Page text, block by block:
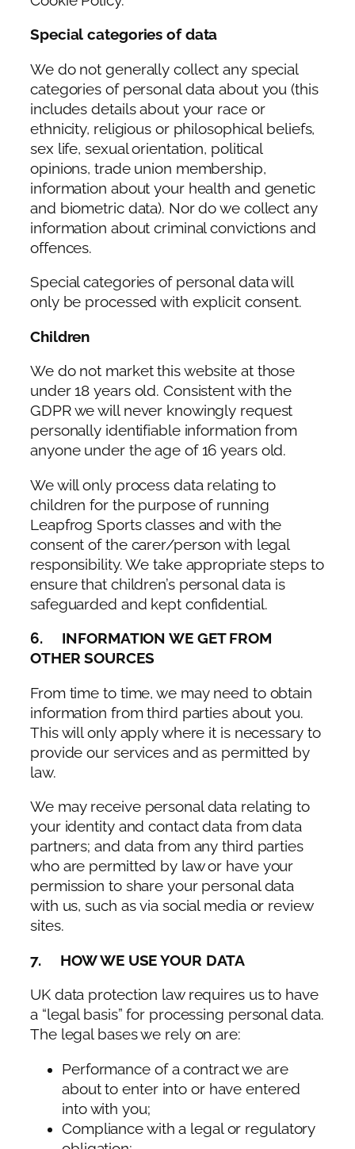
Special categories of data
We do not generally collect any special
categories of personal data about you (this
includes details about your race or
ethnicity, religious or philosophical beliefs,
sex life, sexual orientation, political
opinions, trade union membership,
information about your health and genetic
and biometric data). Nor do we collect any
information about criminal convictions and
offences.
Special categories of personal data will
only be processed with explicit consent.
Children
We do not market this website at those
under 18 years old. Consistent with the
GDPR we will never knowingly request
personally identifiable information from
anyone under the age of 16 years old.
We will only process data relating to
children for the purpose of running
Leapfrog Sports classes and with the
consent of the carer/person with legal
responsibility. We take appropriate steps to
ensure that children’s personal data is
safeguarded and kept confidential.
6. INFORMATION WE GET FROM
OTHER SOURCES
From time to time, we may need to obtain
information from third parties about you.
This will only apply where it is necessary to
provide our services and as permitted by
law.
We may receive personal data relating to
your identity and contact data from data
partners; and data from any third parties
who are permitted by law or have your
permission to share your personal data
with us, such as via social media or review
sites.
7. HOW WE USE YOUR DATA
UK data protection law requires us to have
a “legal basis” for processing personal data.
The legal bases we rely on are:
Performance of a contract we are
about to enter into or have entered
into with you;
Compliance with a legal or regulatory